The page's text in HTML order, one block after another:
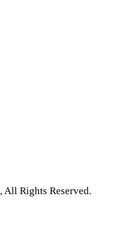
All Rights Reserved.